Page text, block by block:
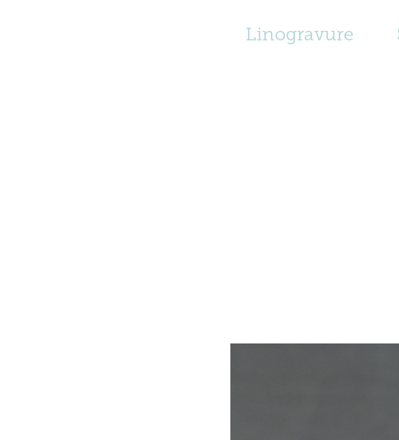
Linogravure